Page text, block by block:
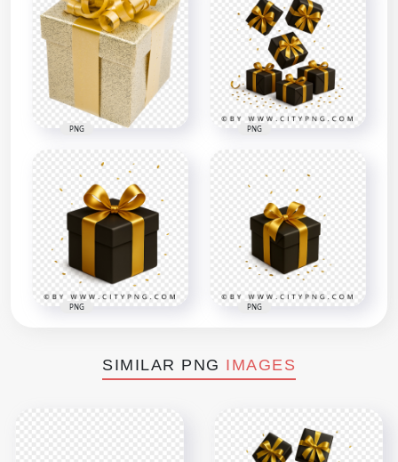
PNG PNG
PNG PNG
SIMILAR PNG IMAGES